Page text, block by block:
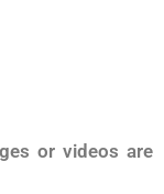
or videos are